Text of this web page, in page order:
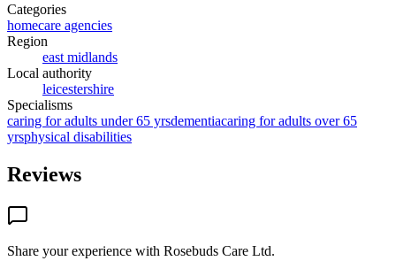
Categories
homecare agencies
Region
east midlands
Local authority
leicestershire
Specialisms
caring for adults under 65 yrsdementiacaring for adults over 65
yrsphysical disabilities
Reviews
Share your experience with Rosebuds Care Ltd.